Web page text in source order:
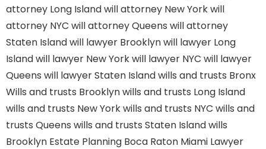
attorney Long Islandwill attorney New Yorkwill
attorney NYC will attorney Queens will attorney
Staten Islandwill lawyer Brooklynwill lawyer Long
Islandwill lawyer New Yorkwill lawyer NYC will lawyer
Queens will lawyer Staten Islandwills and trusts Bronx
Wills and trusts Brooklynwills and trusts Long Island
wills and trusts New Yorkwills and trusts NYC wills and
trusts Queens wills and trusts Staten Islandwills
Brooklyn Estate Planning Boca Raton Miami Lawyer